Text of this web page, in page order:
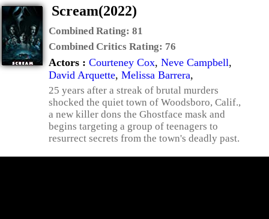
Scream(2022)
Combined Rating: 81
Combined Critics Rating: 76
Actors : Courteney Cox, Neve Campbell,
David Arquette, Melissa Barrera,
25 years after a streak of brutal murders
shocked the quiet town of Woodsboro, Calif.,
a new killer dons the Ghostface mask and
begins targeting a group of teenagers to
resurrect secrets from the town's deadly past.